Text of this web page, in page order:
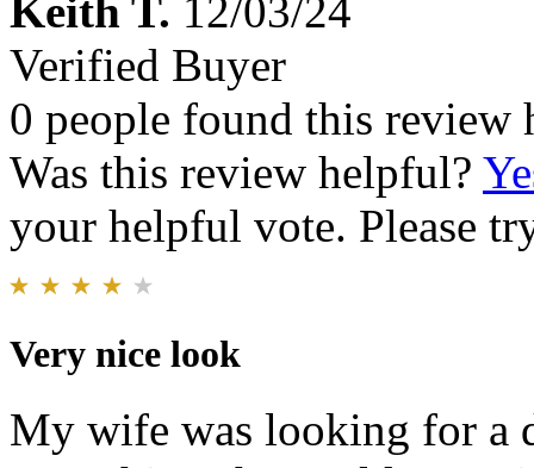
Keith T. 12/03/24
Verified Buyer
0 people found this review
Was this review helpful?
your helpful vote. Please
Very nice look
My wife was looking for a